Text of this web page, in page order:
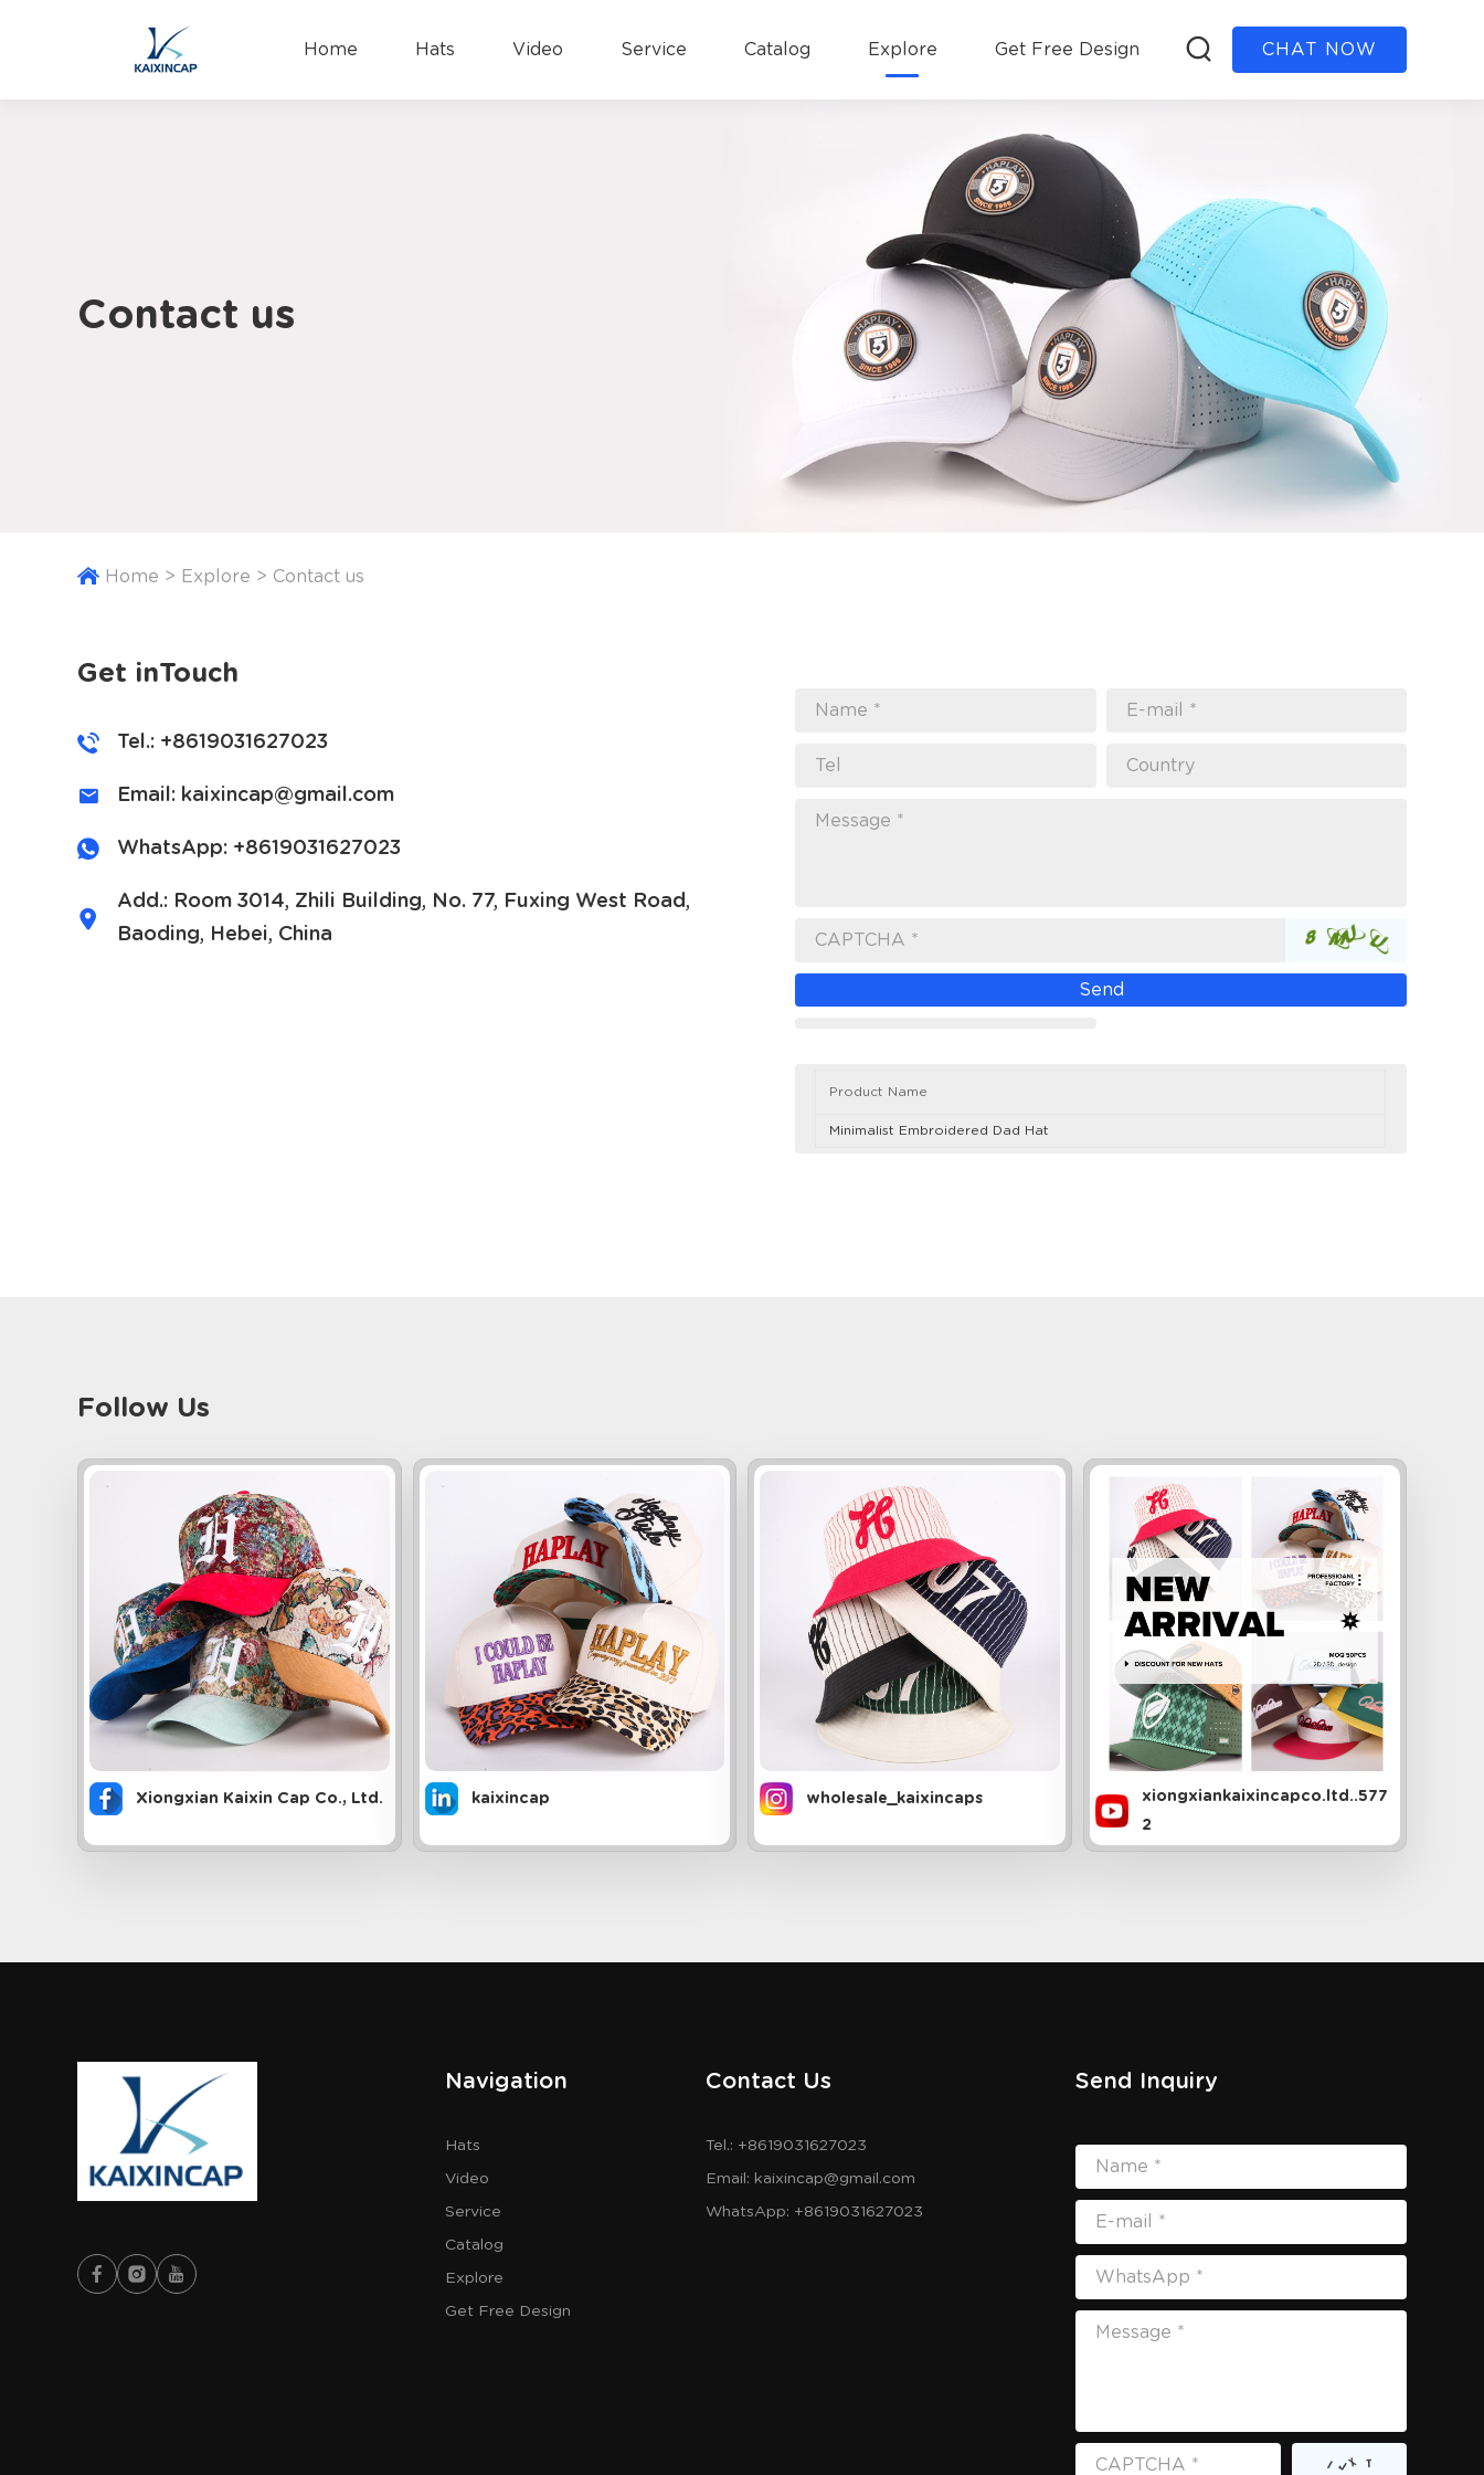
Home Hats Video Service Catalog Explore Get Free Design CHAT NOW
Contact us
Home > Explore > Contact us
Get inTouch
Tel.: +8619031627023
Email: kaixincap@gmail.com
WhatsApp: +8619031627023
Add.: Room 3014, Zhili Building, No. 77, Fuxing West Road,
Baoding, Hebei, China
Name * E-mail *
Tel Country
Message *
CAPTCHA *
Product Name
Minimalist Embroidered Dad Hat
Follow Us
Xiongxian Kaixin Cap Co., Ltd. kaixincap wholesale_kaixincaps
xiongxiankaixincapco.ltd..577
2
Navigation
Hats
Video
Service
Catalog
Explore
Get Free Design
Contact Us
Tel.: +8619031627023
Email: kaixincap@gmail.com
WhatsApp: +8619031627023
Send Inquiry
Name *
E-mail *
WhatsApp *
Message *
CAPTCHA *